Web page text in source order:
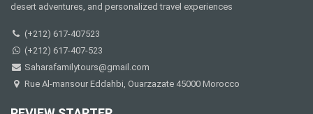
desert adventures, and personalized travel experiences
(+212) 617-407523
(+212) 617-407-523
Saharafamilytours@gmail.com
Rue Al-mansour Eddahbi, Ouarzazate 45000 Morocco